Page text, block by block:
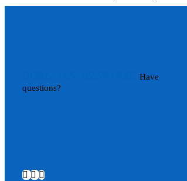
Have
questions?